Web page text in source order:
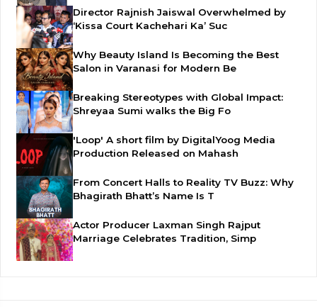
Director Rajnish Jaiswal Overwhelmed by
‘Kissa Court Kachehari Ka’ Suc
Why Beauty Island Is Becoming the Best
Salon in Varanasi for Modern Be
Breaking Stereotypes with Global Impact:
Shreyaa Sumi walks the Big Fo
'Loop' A short film by DigitalYoog Media
Production Released on Mahash
From Concert Halls to Reality TV Buzz: Why
Bhagirath Bhatt’s Name Is T
Actor Producer Laxman Singh Rajput
Marriage Celebrates Tradition, Simp